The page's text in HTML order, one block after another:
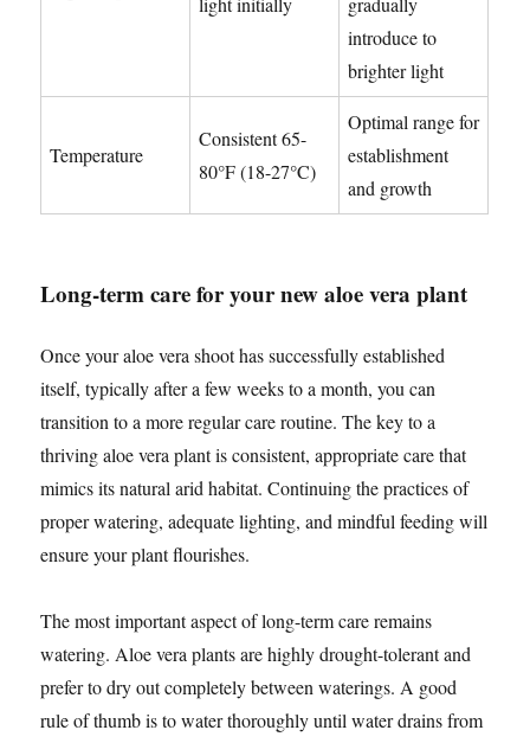
introduce to
brighter light
Temperature
Consistent 65-
80°F (18-27°C)
Optimal range for
establishment
and growth
Long-term care for your new aloe vera plant
Once your aloe vera shoot has successfully established
itself, typically after a few weeks to a month, you can
transition to a more regular care routine. The key to a
thriving aloe vera plant is consistent, appropriate care that
mimics its natural arid habitat. Continuing the practices of
proper watering, adequate lighting, and mindful feeding will
ensure your plant flourishes.
The most important aspect of long-term care remains
watering. Aloe vera plants are highly drought-tolerant and
prefer to dry out completely between waterings. A good
rule of thumb is to water thoroughly until water drains from